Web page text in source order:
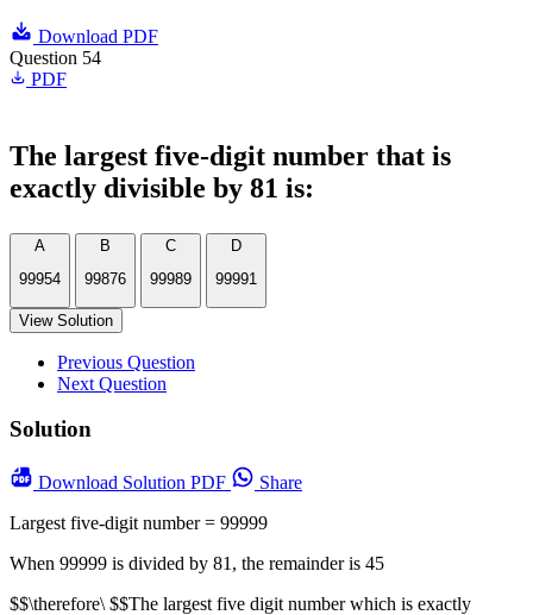
Download PDF
Question 54
PDF
The largest five-digit number that is
exactly divisible by 81 is:
A
99954
B
99876
C
99989
D
99991
View Solution
Previous Question
Next Question
Solution
Download Solution PDF
Share
Largest five-digit number = 99999
When 99999 is divided by 81, the remainder is 45
$$\therefore\ $$The largest five digit number which is exactly